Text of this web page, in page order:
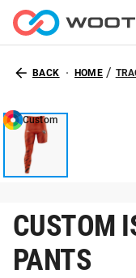
BACK HOME /
Custom
CUSTOM
PANTS